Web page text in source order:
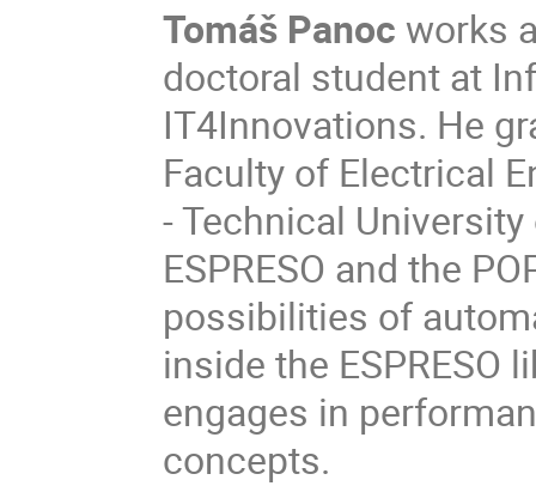
Tomáš Panoc works
doctoral student at
IT4Innovations. He
Faculty of Electrical
- Technical
ESPRESO and the
possibilities of
inside the ESPRESO
engages in
concepts.